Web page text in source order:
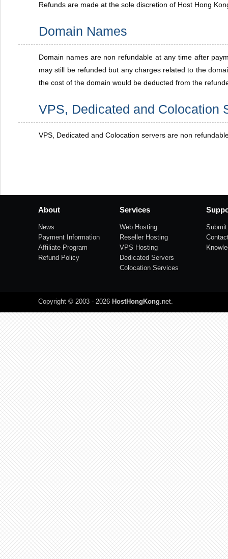
Refunds are made at the sole discretion of Host Hong
Domain Names
Domain names are non refundable at any time after
may still be refunded but any charges related to the
the cost of the domain would be deducted from the
VPS, Dedicated and Colocation
VPS, Dedicated and Colocation servers are non
About
News
Payment Information
Affiliate Program
Refund Policy
Services
Web Hosting
Reseller Hosting
VPS Hosting
Dedicated Servers
Colocation Services
Copyright © 2003 - 2026 HostHongKong.net.